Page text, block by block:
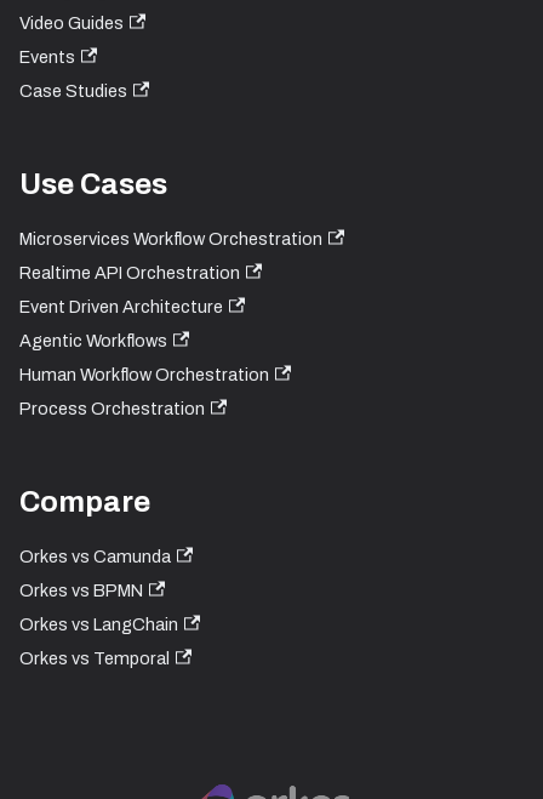
Video Guides
Events
Case Studies
Use Cases
Microservices Workflow Orchestration
Realtime API Orchestration
Event Driven Architecture
Agentic Workflows
Human Workflow Orchestration
Process Orchestration
Compare
Orkes vs Camunda
Orkes vs BPMN
Orkes vs LangChain
Orkes vs Temporal